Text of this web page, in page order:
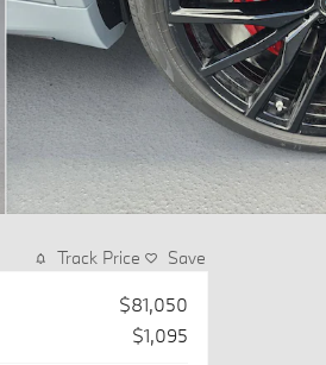
Track Price Save
$81,050
$1,095